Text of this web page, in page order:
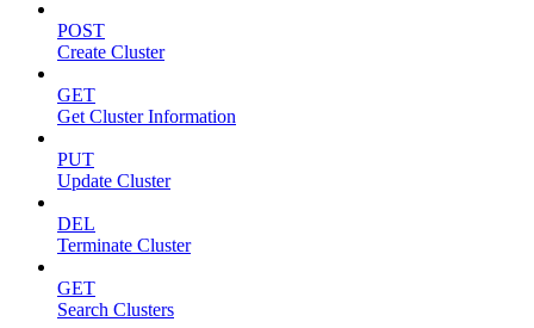
POST
Create Cluster
GET
Get Cluster Information
PUT
Update Cluster
DEL
Terminate Cluster
GET
Search Clusters